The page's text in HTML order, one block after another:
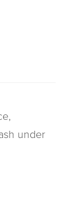
under